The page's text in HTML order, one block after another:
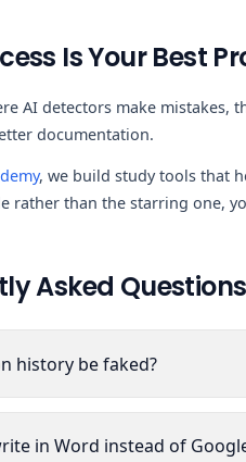
Is Your Best
AI detectors make mistakes,
documentation.
, we build study tools that
rather than the starring one,
Asked Questions
history be faked?
in Word instead of